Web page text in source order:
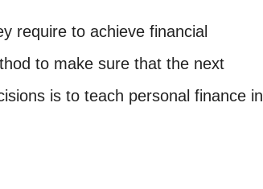
require to achieve financial
to make sure that the next
is to teach personal finance in